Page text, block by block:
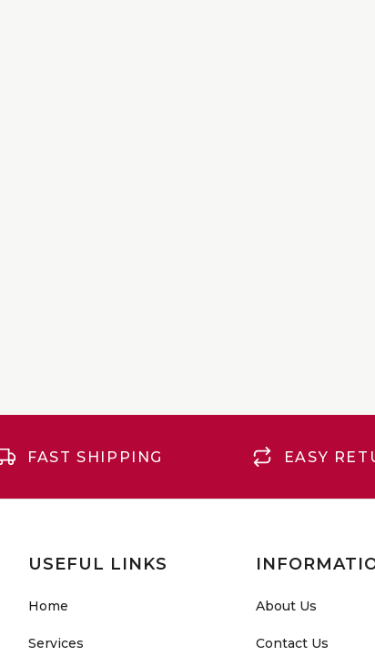
FAST SHIPPING EASY
USEFUL LINKS
Home
Services
About Us
Contact Us